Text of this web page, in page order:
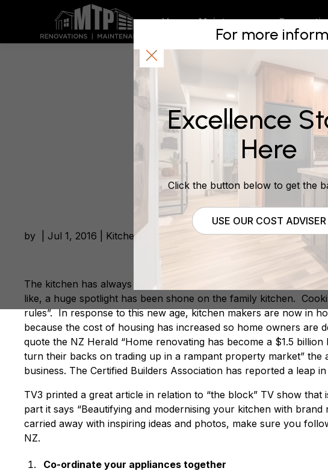
For more
Excellence
Here
Click the button below to get the
USE OUR COST ADVISER
Home Maintenance
Kitchen
demand!
by | Jul 1, 2016 | Kitchen Renovations
The kitchen has always been the heart of the home, but now
like, a huge spotlight has been shone on the family kitchen.
rules”. In response to this new age, kitchen makers are now in
because the cost of housing has increased so home owners are
quote the NZ Herald “Home renovating has become a $1.5
turn their backs on trading up in a rampant property market” the
business. The Certified Builders Association has reported a leap
TV3 printed a great article in relation to “the block” TV show
part it says “Beautifying and modernising your kitchen with
carried away with inspiring ideas and photos, make sure you
NZ.
Co-ordinate your appliances together